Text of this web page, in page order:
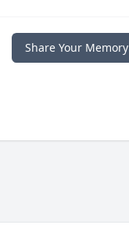
Share Your Memory